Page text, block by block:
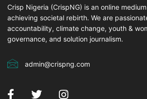
Crisp Nigeria (CrispNG) is an online
achieving societal rebirth. We are
accountability, climate change, youth &
governance, and solution journalism.
admin@crispng.com